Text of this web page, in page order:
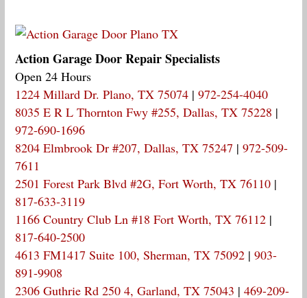
Action Garage Door Repair Specialists
Open 24 Hours
1224 Millard Dr. Plano, TX 75074 | 972-254-4040
8035 E R L Thornton Fwy #255, Dallas, TX 75228 |
972-690-1696
8204 Elmbrook Dr #207, Dallas, TX 75247 | 972-509-
7611
2501 Forest Park Blvd #2G, Fort Worth, TX 76110 |
817-633-3119
1166 Country Club Ln #18 Fort Worth, TX 76112 |
817-640-2500
4613 FM1417 Suite 100, Sherman, TX 75092 | 903-
891-9908
2306 Guthrie Rd 250 4, Garland, TX 75043 | 469-209-